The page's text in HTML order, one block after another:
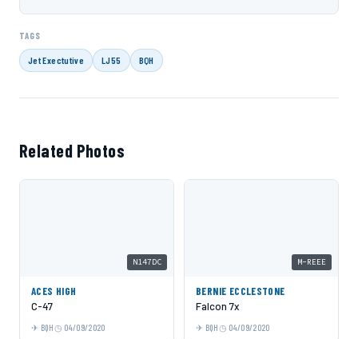
TAGS
Jet Exectutive LJ55 BQH
Related Photos
N147DC
ACES HIGH
C-47
BQH 04/09/2020
M-REEE
BERNIE ECCLESTONE
Falcon 7x
BQH 04/09/2020